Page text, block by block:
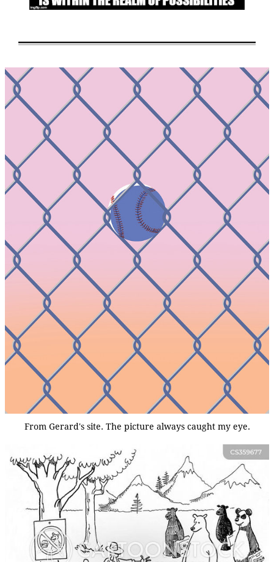
From Gerard's site. The picture always caught my eye.